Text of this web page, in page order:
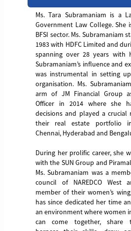
Ms. Tara Subramaniam is a
Government Law College.
BFSI sector. Ms. Subramaniam
1983 with HDFC Limited and
spanning over 28 years with
Subramaniam’s influence and
was instrumental in setting
organisation. Ms.
arm of JM Financial Group
Officer in 2014 where she
decisions and played a
their real estate portfolio
Chennai, Hyderabad and
During her prolific career, she
with the SUN Group and
Ms. Subramaniam was a
council of NAREDCO West
member of their women’s
has since dedicated her time
an environment where women
can come together, share